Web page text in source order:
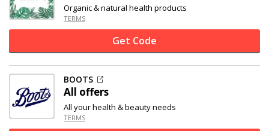
Organic & natural health products
TERMS
Get Code
BOOTS
All offers
All your health & beauty needs
TERMS